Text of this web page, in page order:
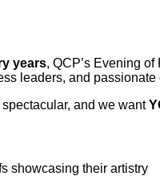
years, QCP’s Evening
leaders, and
and we want
showcasing their artistry